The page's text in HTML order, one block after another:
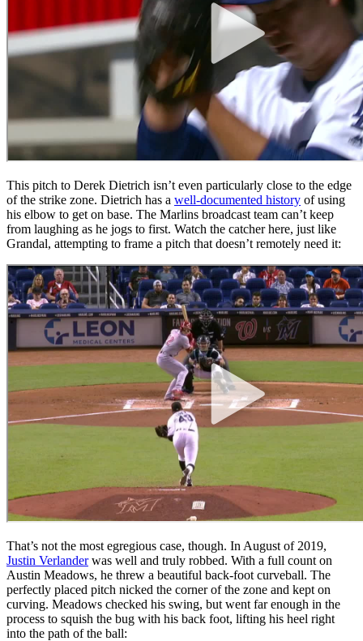
This pitch to Derek Dietrich isn’t even particularly close to the edge
of the strike zone. Dietrich has a well-documented history of using
his elbow to get on base. The Marlins broadcast team can’t keep
from laughing as he jogs to first. Watch the catcher here, just like
Grandal, attempting to frame a pitch that doesn’t remotely need it:
That’s not the most egregious case, though. In August of 2019,
Justin Verlanderwas well and truly robbed. With a full count on
Austin Meadows, he threw a beautiful back-foot curveball. The
perfectly placed pitch nicked the corner of the zone and kept on
curving. Meadows checked his swing, but went far enough in the
process to squish the bug with his back foot, lifting his heel right
into the path of the ball: